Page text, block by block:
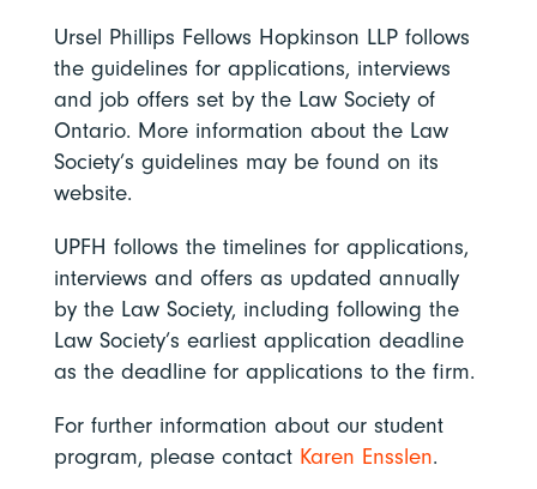
Ursel Phillips Fellows Hopkinson LLP follows
the guidelines for applications, interviews
and job offers set by the Law Society of
Ontario. More information about the Law
Society’s guidelines may be found on its
website.
UPFH follows the timelines for applications,
interviews and offers as updated annually
by the Law Society, including following the
Law Society’s earliest application deadline
as the deadline for applications to the firm.
For further information about our student
program, please contact Karen Ensslen.